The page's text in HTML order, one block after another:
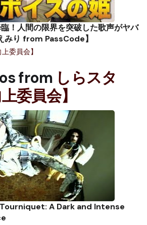
！人間の限界を突破した歌声がヤバ
みり from PassCode】
委員会】
from しらスタ
委員会】
A Dark and Intense